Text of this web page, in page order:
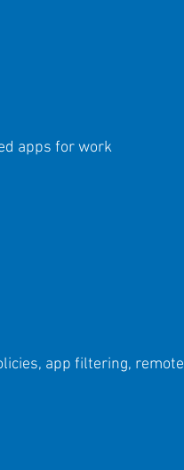
apps for work
app filtering, remote